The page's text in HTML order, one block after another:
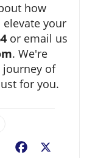
how
your
or email us
. We're
journey of
for you.
Facebook